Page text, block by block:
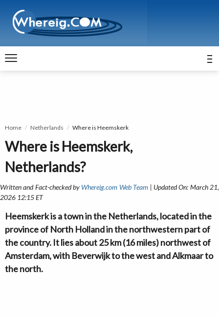
Home Netherlands Where is Heemskerk
Where is Heemskerk,
Netherlands?
Written and Fact-checked by Whereig.com Web Team | Updated On: March 21,
2026 12:15 ET
Heemskerk is a town in the Netherlands, located in the
province of North Holland in the northwestern part of
the country. It lies about 25 km (16 miles) northwest of
Amsterdam, with Beverwijk to the west and Alkmaar to
the north.